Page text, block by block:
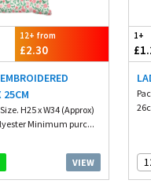
12+ from
£2.30
25CM
H25 x W34 (Approx)
Minimum purc...
VIEW
1+